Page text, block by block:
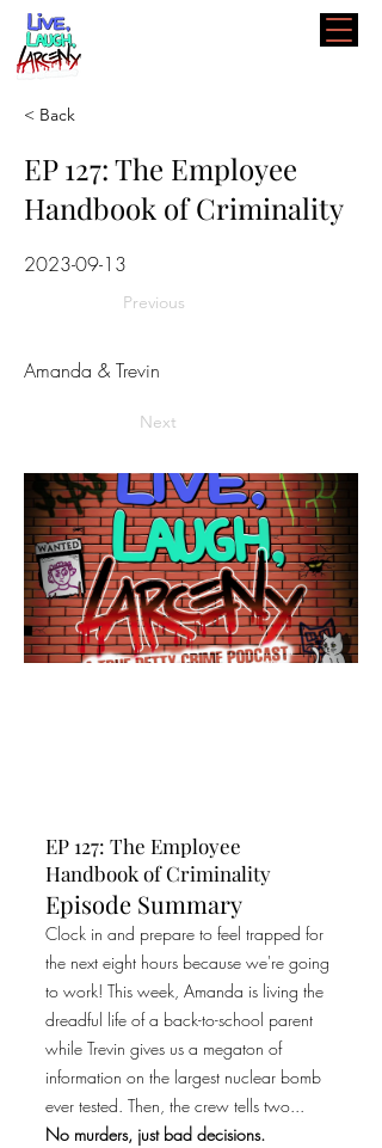
< Back
EP 127: The Employee
Handbook of Criminality
2023-09-13
Previous
Amanda & Trevin
Next
EP 127: The Employee
Handbook of Criminality
Episode Summary
Clock in and prepare to feel trapped for
the next eight hours because we're going
to work! This week, Amanda is living the
dreadful life of a back-to-school parent
while Trevin gives us a megaton of
information on the largest nuclear bomb
ever tested. Then, the crew tells two...
No murders, just bad decisions.